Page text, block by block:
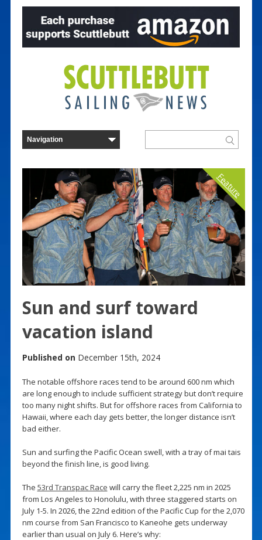
Feature
Sun and surf toward
vacation island
Published on December 15th, 2024
The notable offshore races tend to be around 600 nm which
are long enough to include sufficient strategy but don’t require
too many night shifts. But for offshore races from California to
Hawaii, where each day gets better, the longer distance isn’t
bad either.
Sun and surfing the Pacific Ocean swell, with a tray of mai tais
beyond the finish line, is good living.
The 53rd Transpac Race will carry the fleet 2,225 nm in 2025
from Los Angeles to Honolulu, with three staggered starts on
July 1-5. In 2026, the 22nd edition of the Pacific Cup for the 2,070
nm course from San Francisco to Kaneohe gets underway
earlier than usual on July 6. Here’s why: